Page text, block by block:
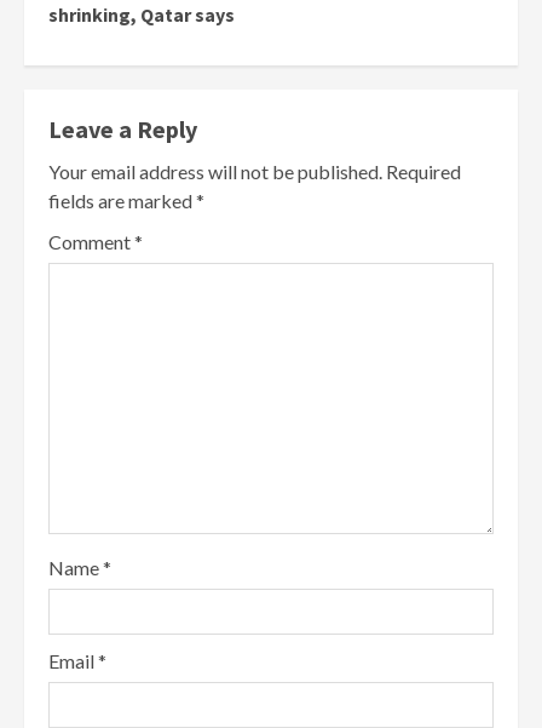
shrinking, Qatar says
Leave a Reply
Your email address will not be published. Required
fields are marked*
Comment*
Name*
Email*